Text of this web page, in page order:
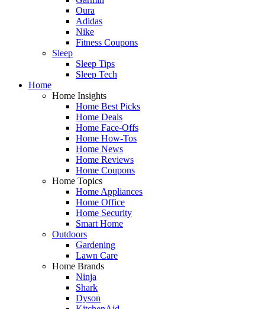
Oura
Adidas
Nike
Fitness Coupons
Sleep
Sleep Tips
Sleep Tech
Home
Home Insights
Home Best Picks
Home Deals
Home Face-Offs
Home How-Tos
Home News
Home Reviews
Home Coupons
Home Topics
Home Appliances
Home Office
Home Security
Smart Home
Outdoors
Gardening
Lawn Care
Home Brands
Ninja
Shark
Dyson